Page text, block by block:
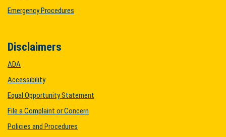
Emergency Procedures
Disclaimers
ADA
Accessibility
Equal Opportunity Statement
File a Complaint or Concern
Policies and Procedures